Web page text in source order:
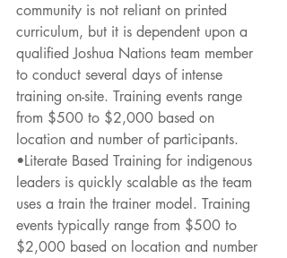
community is not reliant on printed
curriculum, but it is dependent upon a
qualified Joshua Nations team member
to conduct several days of intense
training on-site. Training events range
from $500 to $2,000 based on
location and number of participants.
•Literate Based Training for indigenous
leaders is quickly scalable as the team
uses a train the trainer model. Training
events typically range from $500 to
$2,000 based on location and number